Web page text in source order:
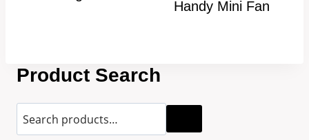
Handy Mini Fan
Product Search